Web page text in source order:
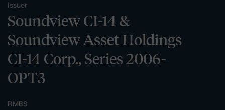
Issuer
Soundview CI-14 &
Soundview Asset Holdings
CI-14 Corp., Series 2006-
OPT3
RMBS